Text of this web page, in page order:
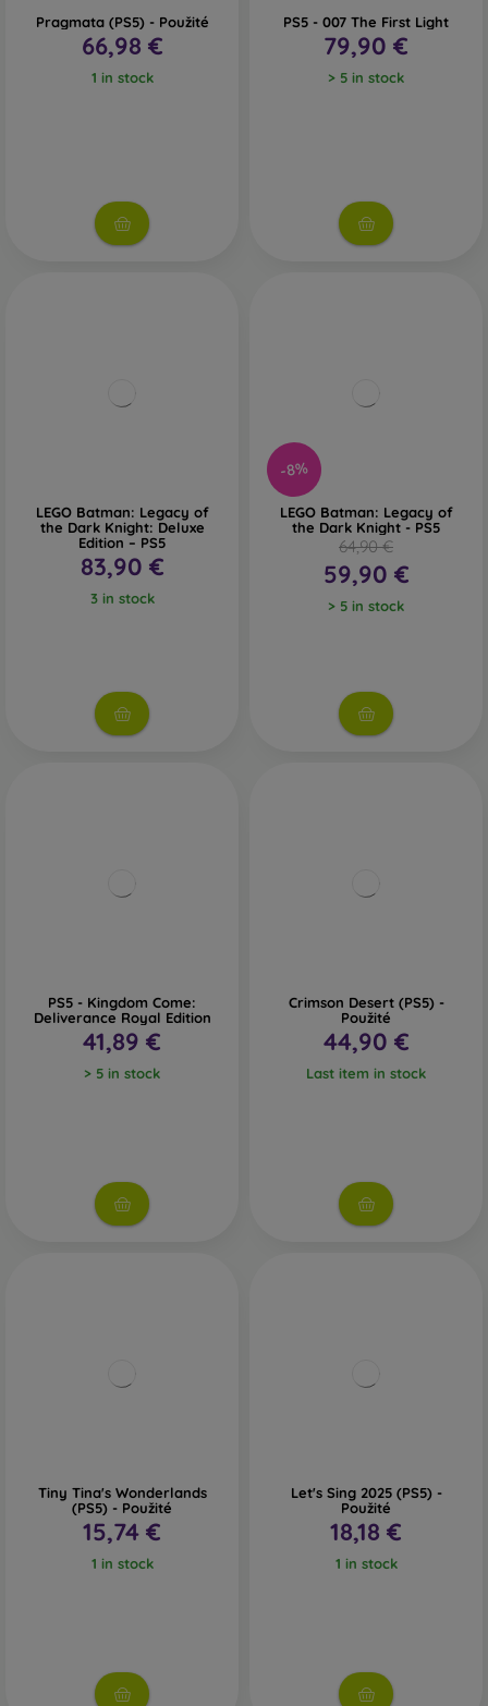
Pragmata (PS5) - Použité
66,98 €
1 in stock
PS5 - 007 The First Light
79,90 €
> 5 in stock
LEGO Batman: Legacy of
the Dark Knight: Deluxe
Edition – PS5
83,90 €
3 in stock
-8%
LEGO Batman: Legacy of
the Dark Knight - PS5
64,90 €
59,90 €
> 5 in stock
PS5 - Kingdom Come:
Deliverance Royal Edition
41,89 €
> 5 in stock
Crimson Desert (PS5) -
Použité
44,90 €
Last item in stock
Tiny Tina's Wonderlands
(PS5) - Použité
15,74 €
1 in stock
Let's Sing 2025 (PS5) -
Použité
18,18 €
1 in stock